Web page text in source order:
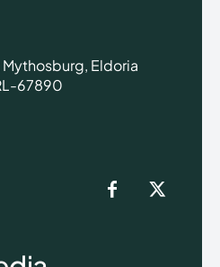
Eldoria
67890